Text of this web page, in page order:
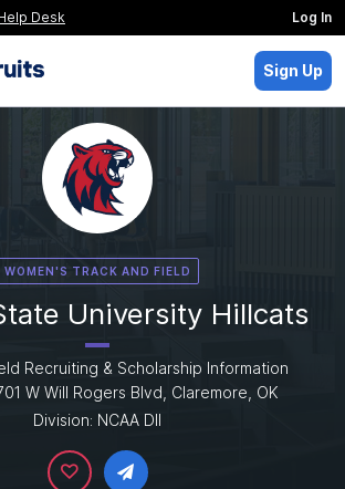
Desk Log In
Sign Up
WOMEN'S TRACK AND FIELD
University Hillcats
Recruiting & Scholarship Information
W Will Rogers Blvd, Claremore, OK
Division: NCAA DII